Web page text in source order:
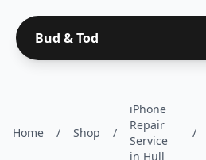
Bud & Tod
Home / Shop /
iPhone
Repair
Service
in Hull
/